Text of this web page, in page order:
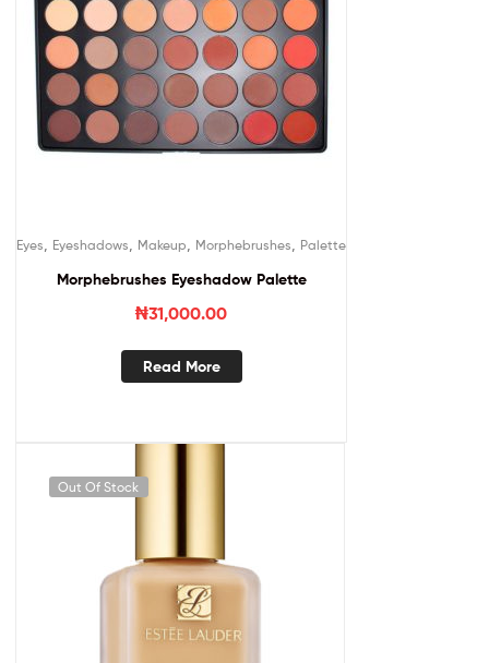
Eyes Eyeshadows Makeup Morphebrushes Palette
Morphebrushes Eyeshadow Palette
₦31,000.00
Read More
Out Of Stock